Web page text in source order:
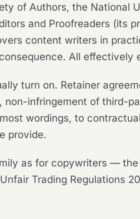
of Authors, the National
and Proofreaders (its
content writers in
All
turn on. Retainer
infringement of third-
wordings, to
provide.
as for copywriters —
Trading Regulations